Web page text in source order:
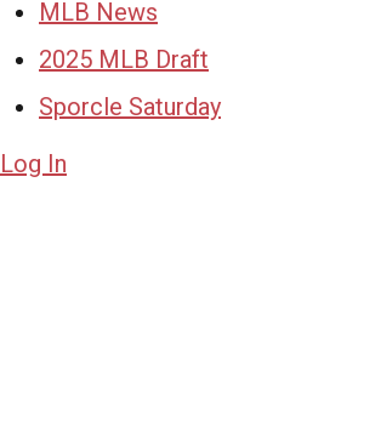
MLB News
2025 MLB Draft
Sporcle Saturday
Log In